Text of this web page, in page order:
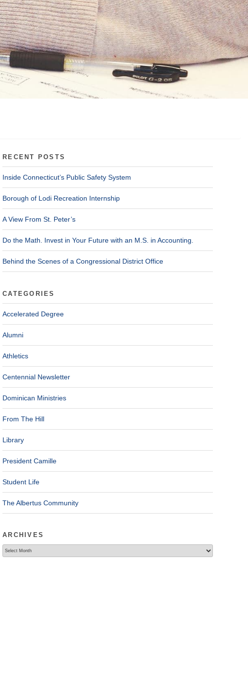
RECENT POSTS
Inside Connecticut’s Public Safety System
Borough of Lodi Recreation Internship
A View From St. Peter’s
Do the Math. Invest in Your Future with an M.S. in Accounting.
Behind the Scenes of a Congressional District Office
CATEGORIES
Accelerated Degree
Alumni
Athletics
Centennial Newsletter
Dominican Ministries
From The Hill
Library
President Camille
Student Life
The Albertus Community
ARCHIVES